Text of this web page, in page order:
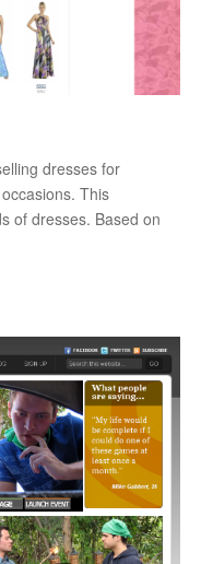
dresses for
This
of dresses. Based on